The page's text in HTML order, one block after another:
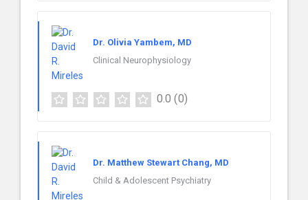
Dr. Olivia Yambem, MD
Clinical Neurophysiology
0.0 (0)
Dr. Matthew Stewart Chang, MD
Child & Adolescent Psychiatry